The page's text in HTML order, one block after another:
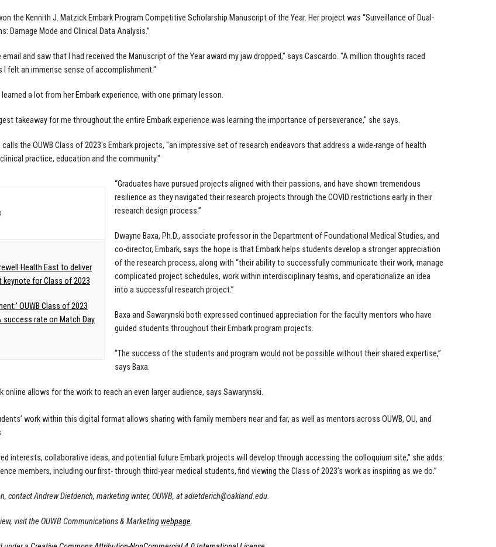
the Kennith J. Matzick Embark Program Competitive Scholarship Manuscript of the Year. Her project was “Surveillance of Dual-
Damage Mode and Clinical Data Analysis.”
email and saw that I had received the Manuscript of the Year award my jaw dropped," says Cascardo. "A million thoughts raced
I felt an immense sense of accomplishment."
a lot from her Embark experience, with one primary lesson.
takeaway for me throughout the entire Embark experience was learning the importance of perseverance," she says.
calls the OUWB Class of 2023's Embark projects, "an impressive set of research endeavors that address a wide-range of health
practice, education and the community."
Health East to deliver
for Class of 2023
OUWB Class of 2023
success rate on Match Day
“Graduates have pursued projects aligned with their passions, and have shown tremendous
resilience as they navigated their research projects through the COVID restrictions early in their
research design process.”
Dwayne Baxa, Ph.D., associate professor in the Department of Foundational Medical Studies, and
co-director, Embark, says the hope is that Embark helps students develop a stronger appreciation
of the research process, along with “their ability to successfully communicate their work, manage
complicated project schedules, work within interdisciplinary teams, and operationalize an idea
into a successful research project.”
Baxa and Sawarynski both expressed continued appreciation for the faculty mentors who have
guided students throughout their Embark program projects.
“The success of the students and program would not be possible without their shared expertise,”
says Baxa.
online allows for the work to reach an even larger audience, says Sawarynski.
work within this digital format allows sharing with family members near and far, as well as mentors across OUWB, OU, and
interests, collaborative ideas, and potential future Embark projects will develop through accessing the colloquium site,” she adds.
members, including our first- through third-year medical students, find viewing the Class of 2023’s work as inspiring as we do.”
contact Andrew Dietderich, marketing writer, OUWB, atadietderich@oakland.edu.
visit the OUWB Communications & Marketing webpage.